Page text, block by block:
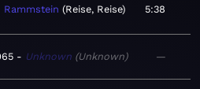
Rammstein Reise, Reise 5:38
Unknown Unknown —